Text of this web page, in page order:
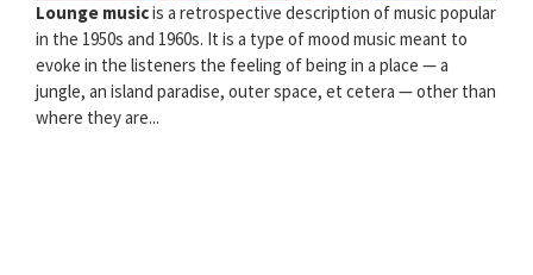
Lounge musicis a retrospective description of music popular
in the 1950s and 1960s. It is a type of mood music meant to
evoke in the listeners the feeling of being in a place — a
jungle, an island paradise, outer space, et cetera — other than
where they are...